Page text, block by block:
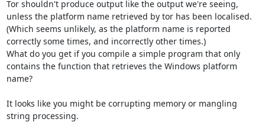
Tor shouldn't produce output like the output we're seeing,
unless the platform name retrieved by tor has been localised.
(Which seems unlikely, as the platform name is reported
correctly some times, and incorrectly other times.)
What do you get if you compile a simple program that only
contains the function that retrieves the Windows platform
name?
It looks like you might be corrupting memory or mangling
string processing.